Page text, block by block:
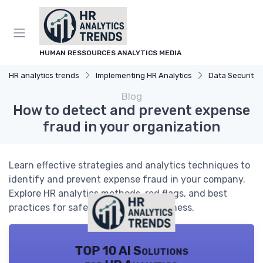
HUMAN RESSOURCES ANALYTICS MEDIA
HR analytics trends Implementing HR Analytics Data Security
Blog
How to detect and prevent expense
fraud in your organization
Learn effective strategies and analytics techniques to
identify and prevent expense fraud in your company.
Explore HR analytics methods, red flags, and best
practices for safeguarding your business.
TOP 10 AI Solutions